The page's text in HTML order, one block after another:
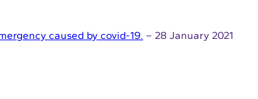
caused by covid-19. – 28 January 2021